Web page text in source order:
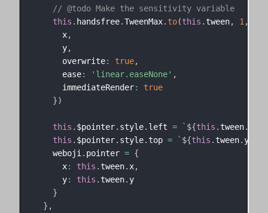
// @todo Make the sensitivity variable
this . handsfree.TweenMax. to(this . tween, 1,
      x
,
      y
,
      overwrite
: true,
      ease
: 'linear.easeNone' ,
      immediateRender
:
true
})
this . $pointer. style. left = ` ${this . tween.
this . $pointer. style. top = ` ${this . tween. y
    weboji
. pointer = {
      x
: this . tween.x,
      y
: this . tween. y
}
} ,